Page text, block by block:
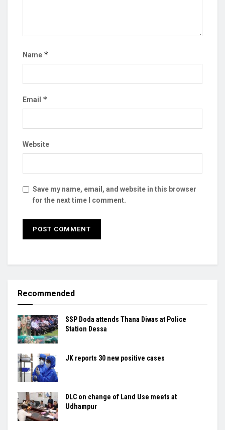
Name *
Email *
Website
Save my name, email, and website in this browser
for the next time I comment.
Recommended
SSP Doda attends Thana Diwas at Police
Station Dessa
JK reports 30 new positive cases
DLC on change of Land Use meets at
Udhampur